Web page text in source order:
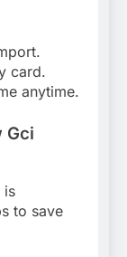
card.
anytime.
Gci
is
to save